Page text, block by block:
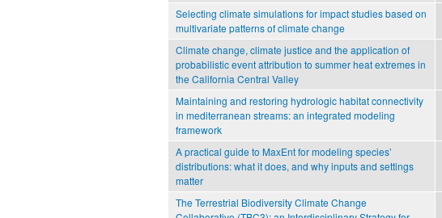
Selecting climate simulations for impact studies based on
multivariate patterns of climate change
Climate change, climate justice and the application of
probabilistic event attribution to summer heat extremes in
the California Central Valley
Maintaining and restoring hydrologic habitat connectivity
in mediterranean streams: an integrated modeling
framework
A practical guide to MaxEnt for modeling species’
distributions: what it does, and why inputs and settings
matter
The Terrestrial Biodiversity Climate Change